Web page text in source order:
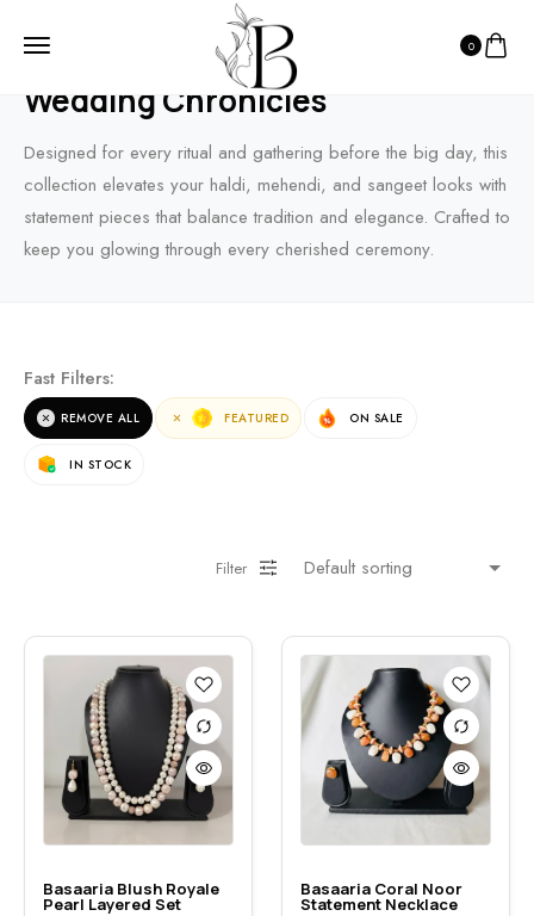
0
HOME WEDDING CHRONICLES
Wedding Chronicles
Designed for every ritual and gathering before the big day, this
collection elevates your haldi, mehendi, and sangeet looks with
statement pieces that balance tradition and elegance. Crafted to
keep you glowing through every cherished ceremony.
Fast Filters:
REMOVE ALL FEATURED ON SALE
IN STOCK
Filter
Basaaria Blush Royale
Pearl Layered Set
Basaaria Coral Noor
Statement Necklace